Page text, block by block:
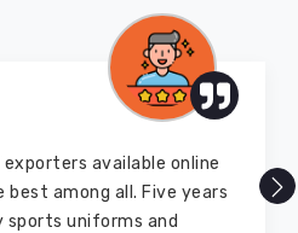
available online
best among all. Five years
sports uniforms and